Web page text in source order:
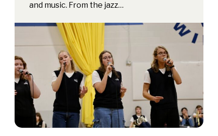
and music. From the jazz…